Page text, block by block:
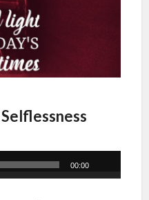
00:00